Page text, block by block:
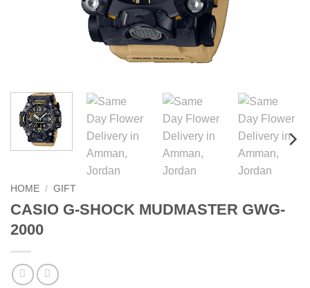
HOME / GIFT
CASIO G-SHOCK MUDMASTER GWG-
2000